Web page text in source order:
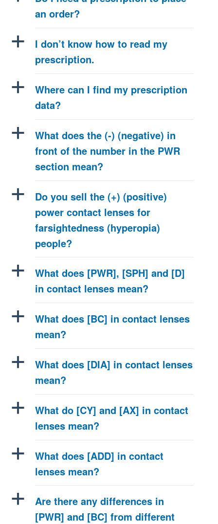
an order?
a
I don’t know how to read my
prescription.
a
Where can I find my prescription
data?
a
What does the (-) (negative) in
front of the number in the PWR
section mean?
a
Do you sell the (+) (positive)
power contact lenses for
farsightedness (hyperopia)
people?
a
What does [PWR], [SPH] and [D]
in contact lenses mean?
a
What does [BC] in contact lenses
mean?
a
What does [DIA] in contact lenses
mean?
a
What do [CY] and [AX] in contact
lenses mean?
a
What does [ADD] in contact
lenses mean?
a
Are there any differences in
[PWR] and [BC] from different